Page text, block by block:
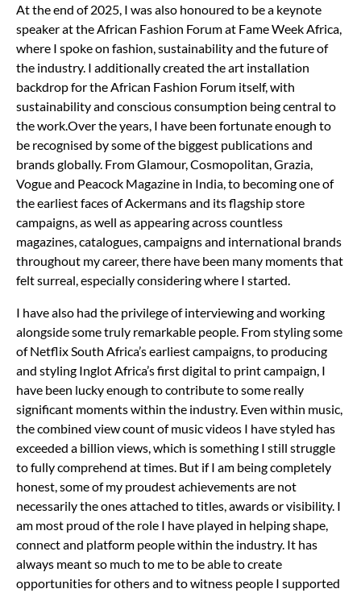
At the end of 2025, I was also honoured to be a keynote
speaker at the African Fashion Forum at Fame Week Africa,
where I spoke on fashion, sustainability and the future of
the industry. I additionally created the art installation
backdrop for the African Fashion Forum itself, with
sustainability and conscious consumption being central to
the work.Over the years, I have been fortunate enough to
be recognised by some of the biggest publications and
brands globally. From Glamour, Cosmopolitan, Grazia,
Vogue and Peacock Magazine in India, to becoming one of
the earliest faces of Ackermans and its flagship store
campaigns, as well as appearing across countless
magazines, catalogues, campaigns and international brands
throughout my career, there have been many moments that
felt surreal, especially considering where I started.
I have also had the privilege of interviewing and working
alongside some truly remarkable people. From styling some
of Netflix South Africa’s earliest campaigns, to producing
and styling Inglot Africa’s first digital to print campaign, I
have been lucky enough to contribute to some really
significant moments within the industry. Even within music,
the combined view count of music videos I have styled has
exceeded a billion views, which is something I still struggle
to fully comprehend at times. But if I am being completely
honest, some of my proudest achievements are not
necessarily the ones attached to titles, awards or visibility. I
am most proud of the role I have played in helping shape,
connect and platform people within the industry. It has
always meant so much to me to be able to create
opportunities for others and to witness people I supported